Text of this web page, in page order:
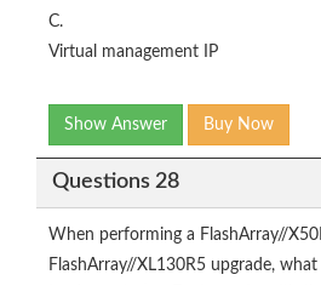
C.
Virtual management IP
Show Answer Buy Now
Questions 28
When performing a FlashArray//
FlashArray//XL130R5 upgrade,